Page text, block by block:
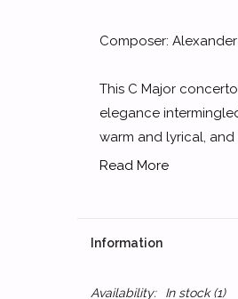
Composer:
This C Major
elegance
warm and lyrical,
Read More
Information
Availability: In stock(1)